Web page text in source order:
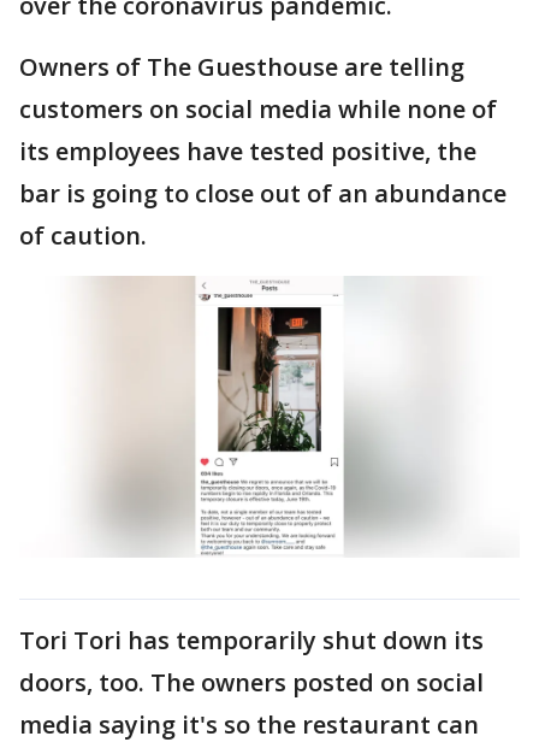
Owners of The Guesthouse are telling
customers on social media while none of
its employees have tested positive, the
bar is going to close out of an abundance
of caution.
Tori Tori has temporarily shut down its
doors, too. The owners posted on social
media saying it's so the restaurant can